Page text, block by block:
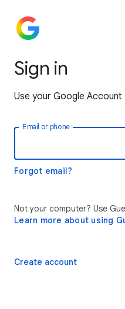
Sign in
Use your Google Account
Email or phone
Forgot email?
Not your computer? Use
Learn more about using
Create account